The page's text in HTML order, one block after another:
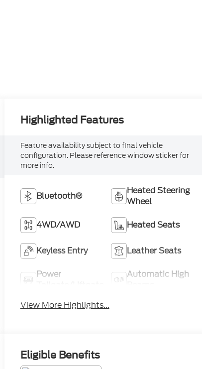
Highlighted Features
Feature availability subject to final vehicle
configuration. Please reference window sticker for
more info.
Bluetooth®
Heated Steering
Wheel
4WD/AWD Heated Seats
Keyless Entry Leather Seats
Power
Automatic High
View More Highlights...
Eligible Benefits